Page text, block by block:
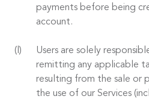
payments before being
account.
Users are solely
remitting any applicable
resulting from the sale or
the use of our Services